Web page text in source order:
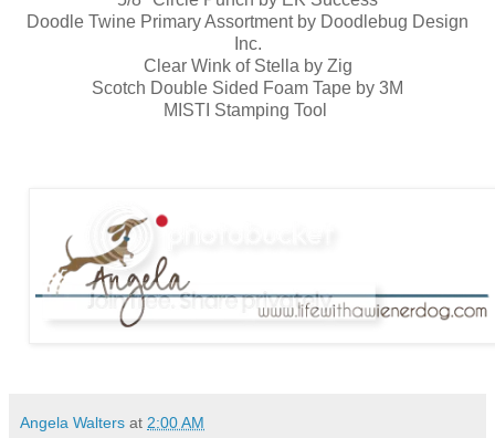
Doodle Twine Primary Assortment by Doodlebug Design
Inc.
Clear Wink of Stella by Zig
Scotch Double Sided Foam Tape by 3M
MISTI Stamping Tool
Angela Walters at 2:00 AM